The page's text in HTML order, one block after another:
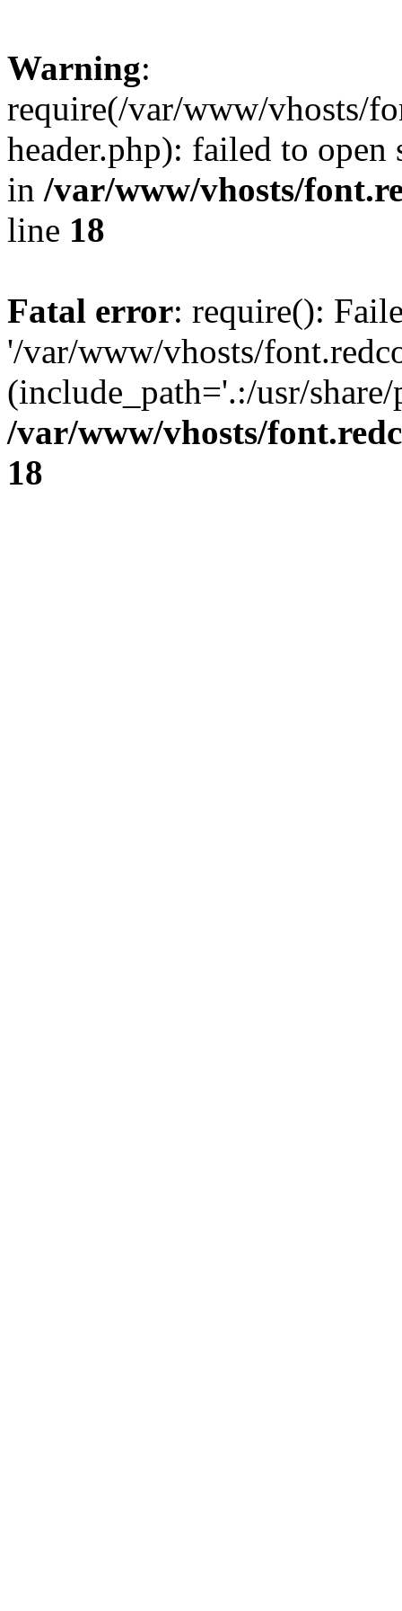
Warning:
require(/var/www/vhosts/
header.php): failed to
in /var/www/vhosts/
line 18
Fatal error: require():
'/var/www/vhosts/
(include_path='.:/usr/
/var/www/vhosts/
18